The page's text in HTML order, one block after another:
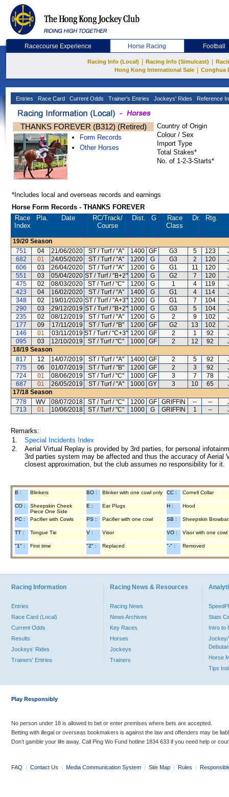
Racecourse Experience Horse Racing Football
Racing Info (Local) Racing Info (Simulcast)
Hong Kong International Sale
Conghua
Entries Race Card Current Odds Trainer's Entries Jockeys' Rides Reference
THANKS FOREVER (B312) (Retired)
Form Records
Other Horses
Country of Origin
Colour / Sex
Import Type
Total Stakes*
No. of 1-2-3-Starts*
*Includes local and overseas records and earnings
Horse Form Records - THANKS FOREVER
Race
Index
Pla. Date RC/Track/
Course
Dist. G
Race
Class
Dr. Rtg.
19/20 Season
751
04 21/06/2020 ST / Turf / "A" 1400 GF G3 5 123
682
01 24/05/2020 ST / Turf / "A" 1200 G G3 2 120
606
03 26/04/2020 ST / Turf / "A" 1200 G G1 11 120
551
03 05/04/2020 ST / Turf / "B+2" 1200 G G2 7 120
475
02 08/03/2020 ST / Turf / "C" 1200 G 1 4 119
423
04 16/02/2020 ST / Turf / "A" 1400 G G1 4 114
348
02 19/01/2020 ST / Turf / "A+3" 1200 G G1 7 104
290
03 29/12/2019 ST / Turf / "B+2" 1000 G G3 5 104
235
02 08/12/2019 ST / Turf / "A" 1200 G 2 9 102
177
09 17/11/2019 ST / Turf / "B" 1200 GF G2 13 102
146
01 03/11/2019 ST / Turf / "C+3" 1200 GF 2 1 92
095
03 12/10/2019 ST / Turf / "C" 1000 GF 2 12 92
18/19 Season
817
12 14/07/2019 ST / Turf / "A" 1400 GF 2 5 92
775
06 01/07/2019 ST / Turf / "B" 1200 GF 2 3 92
724
01 08/06/2019 ST / Turf / "C" 1000 GF 3 7 78
687
01 26/05/2019 ST / Turf / "A" 1000 GY 3 10 65
17/18 Season
778
WV 08/07/2018 ST / Turf / "C" 1200 GF GRIFFIN -- --
713
01 10/06/2018 ST / Turf / "C" 1000 G GRIFFIN 1 --
Remarks:
1.
Special Incidents Index
2.
Aerial Virtual Replay is provided by 3rd parties, for personal
3rd parties system may be affected and thus the accuracy of
closest approximation, but the club assumes no responsibility for
B : Blinkers BO : Blinker with one cowl only CC : Cornell Collar
CO :
Sheepskin Cheek
Piece One Side
E : Ear Plugs H : Hood
PC : Pacifier with Cowls PS : Pacifier with one cowl SB : Sheepskin
TT : Tongue Tie V : Visor VO : Visor with one cowl
"1" : First time "2" : Replaced "-" : Removed
Racing Information
Entries
Race Card (Local)
Current Odds
Results
Jockeys' Rides
Trainers' Entries
Racing News & Resources
Racing News
News Archives
Key Races
Horses
Jockeys
Trainers
Stats
Intro to
Jockey/
Horse
Tips
Play Responsibly
No person under 18 is allowed to bet or enter premises where bets are accepted.
Betting with illegal or overseas bookmakers is against the law and offenders may be
Don’t gamble your life away. Call Ping Wo Fund hotline 1834 633 if you need help or
FAQ | Contact Us | Media Communication System | Site Map | Rules |